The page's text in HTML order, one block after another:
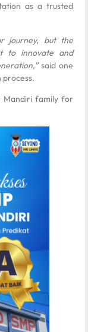
as a trusted
journey, but the
to innovate and
said one
Mandiri family for